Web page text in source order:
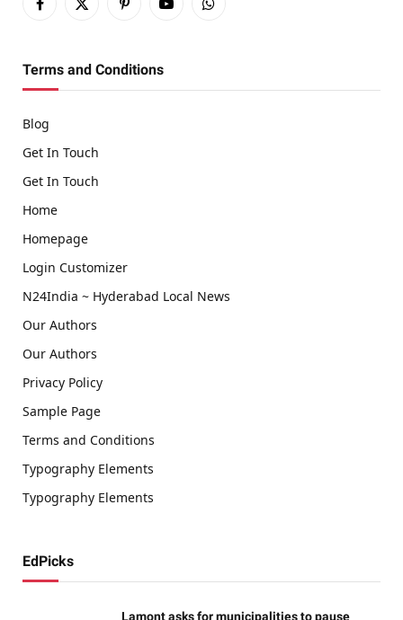
Facebook
X
PinterestYouTubeWhatsApp
Terms and Conditions
Blog
Get In Touch
Get In Touch
Home
Homepage
Login Customizer
N24India ~ Hyderabad Local News
Our Authors
Our Authors
Privacy Policy
Sample Page
Terms and Conditions
Typography Elements
Typography Elements
EdPicks
Lamont asks for municipalities to pause